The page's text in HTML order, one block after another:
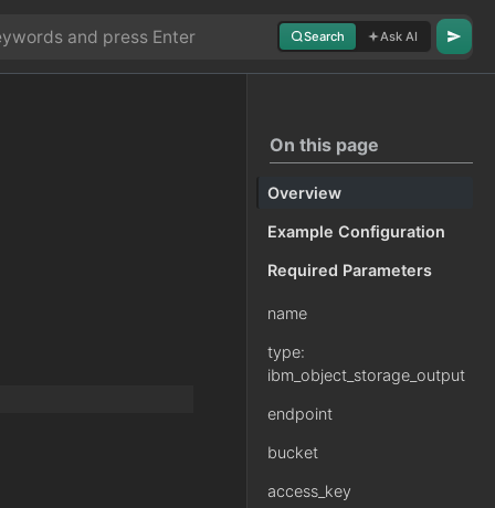
Search Ask AI
On this page
Overview
Example Configuration
Required Parameters
name
type:
ibm_object_storage_output
endpoint
bucket
access_key